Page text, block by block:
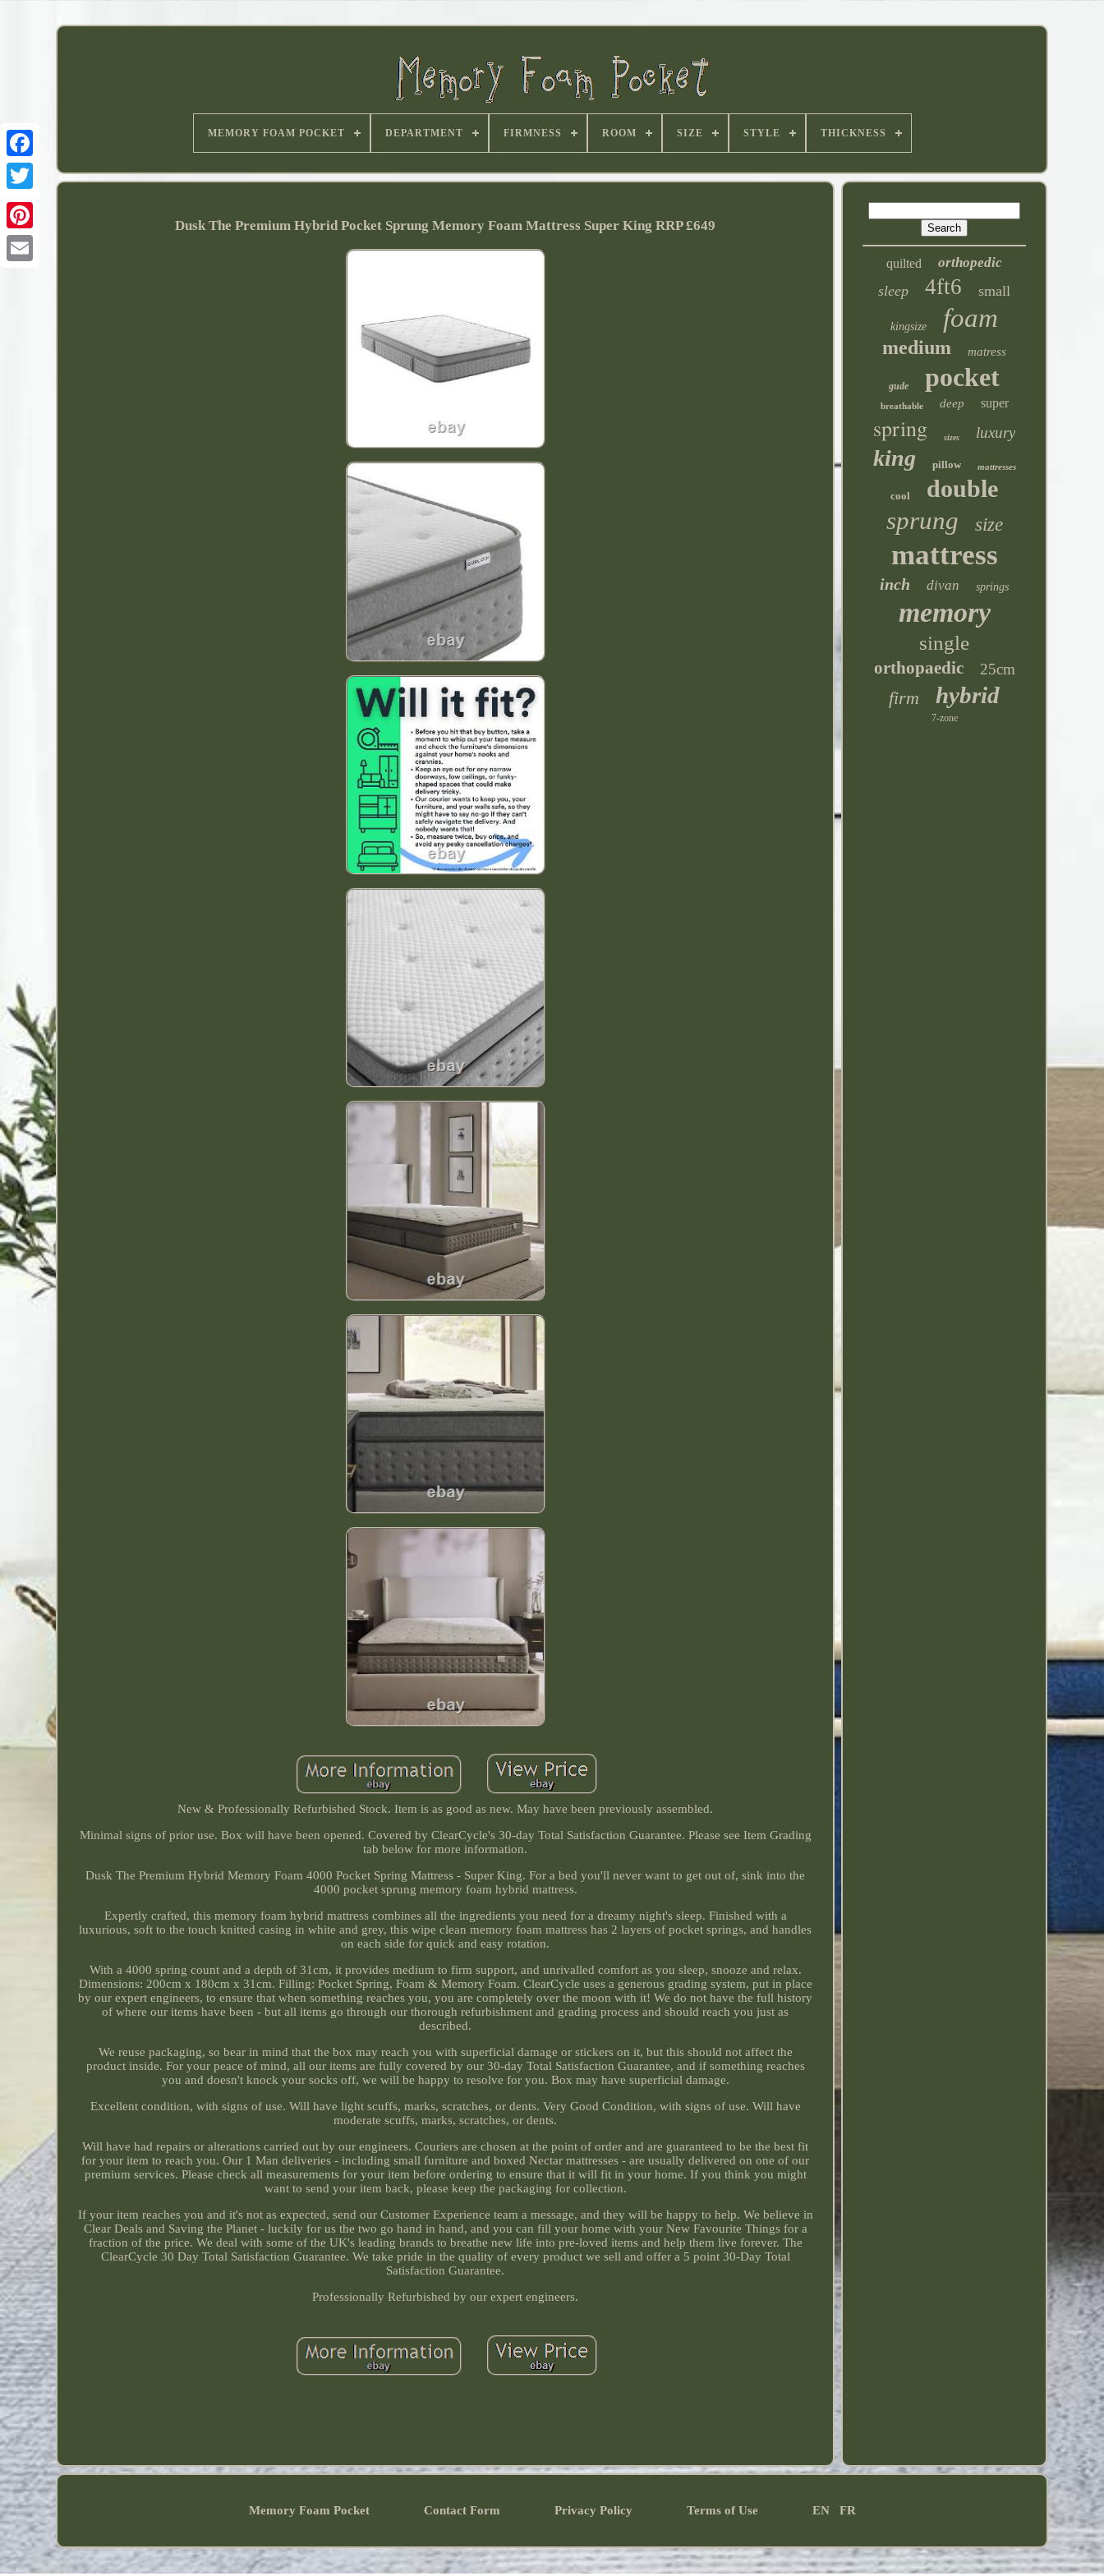
MEMORY FOAM POCKET DEPARTMENT FIRMNESS ROOM SIZE STYLE THICKNESS
Dusk The Premium Hybrid Pocket Sprung Memory Foam Mattress Super King RRP £649
New & Professionally Refurbished Stock. Item is as good as new. May have been previously assembled.
Minimal signs of prior use. Box will have been opened. Covered by ClearCycle's 30-day Total Satisfaction Guarantee. Please see Item Grading
tab below for more information.
Dusk The Premium Hybrid Memory Foam 4000 Pocket Spring Mattress - Super King. For a bed you'll never want to get out of, sink into the
4000 pocket sprung memory foam hybrid mattress.
Expertly crafted, this memory foam hybrid mattress combines all the ingredients you need for a dreamy night's sleep. Finished with a
luxurious, soft to the touch knitted casing in white and grey, this wipe clean memory foam mattress has 2 layers of pocket springs, and handles
on each side for quick and easy rotation.
With a 4000 spring count and a depth of 31cm, it provides medium to firm support, and unrivalled comfort as you sleep, snooze and relax.
Dimensions: 200cm x 180cm x 31cm. Filling: Pocket Spring, Foam & Memory Foam. ClearCycle uses a generous grading system, put in place
by our expert engineers, to ensure that when something reaches you, you are completely over the moon with it! We do not have the full history
of where our items have been - but all items go through our thorough refurbishment and grading process and should reach you just as
described.
We reuse packaging, so bear in mind that the box may reach you with superficial damage or stickers on it, but this should not affect the
product inside. For your peace of mind, all our items are fully covered by our 30-day Total Satisfaction Guarantee, and if something reaches
you and doesn't knock your socks off, we will be happy to resolve for you. Box may have superficial damage.
Excellent condition, with signs of use. Will have light scuffs, marks, scratches, or dents. Very Good Condition, with signs of use. Will have
moderate scuffs, marks, scratches, or dents.
Will have had repairs or alterations carried out by our engineers. Couriers are chosen at the point of order and are guaranteed to be the best fit
for your item to reach you. Our 1 Man deliveries - including small furniture and boxed Nectar mattresses - are usually delivered on one of our
premium services. Please check all measurements for your item before ordering to ensure that it will fit in your home. If you think you might
want to send your item back, please keep the packaging for collection.
If your item reaches you and it's not as expected, send our Customer Experience team a message, and they will be happy to help. We believe in
Clear Deals and Saving the Planet - luckily for us the two go hand in hand, and you can fill your home with your New Favourite Things for a
fraction of the price. We deal with some of the UK's leading brands to breathe new life into pre-loved items and help them live forever. The
ClearCycle 30 Day Total Satisfaction Guarantee. We take pride in the quality of every product we sell and offer a 5 point 30-Day Total
Satisfaction Guarantee.
Professionally Refurbished by our expert engineers.
quilted orthopedic
sleep 4ft6 small
kingsize foam
medium matress
gude pocket
breathable deep super
spring sizes luxury
king pillow mattresses
cool double
sprung size
mattress
inch divan springs
memory
single
orthopaedic 25cm
firm hybrid
7-zone
Memory Foam Pocket Contact Form Privacy Policy Terms of Use EN FR